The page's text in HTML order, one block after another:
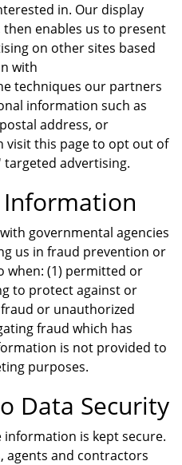
in. Our display
enables us to present
on other sites based
with
techniques our partners
information such as
address, or
visit this page to opt out of
advertising.
governmental agencies
us in fraud prevention or
when: (1) permitted or
to protect against or
or unauthorized
fraud which has
is not provided to
purposes.
Data Security
is kept secure.
agents and contractors